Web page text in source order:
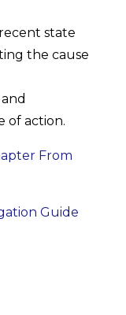
state
the cause
of action.
From
Guide